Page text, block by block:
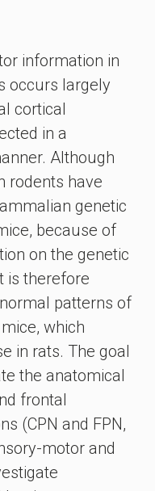
information in
occurs largely
cortical
in a
Although
rodents have
genetic
because of
on the genetic
is therefore
patterns of
which
in rats. The goal
the anatomical
frontal
(CPN and FPN,
motor and